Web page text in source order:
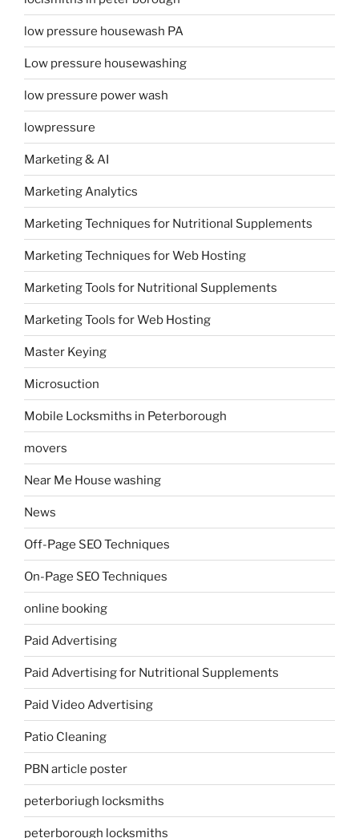
low pressure housewash PA
Low pressure housewashing
low pressure power wash
lowpressure
Marketing & AI
Marketing Analytics
Marketing Techniques for Nutritional Supplements
Marketing Techniques for Web Hosting
Marketing Tools for Nutritional Supplements
Marketing Tools for Web Hosting
Master Keying
Microsuction
Mobile Locksmiths in Peterborough
movers
Near Me House washing
News
Off-Page SEO Techniques
On-Page SEO Techniques
online booking
Paid Advertising
Paid Advertising for Nutritional Supplements
Paid Video Advertising
Patio Cleaning
PBN article poster
peterboriugh locksmiths
peterborough locksmiths